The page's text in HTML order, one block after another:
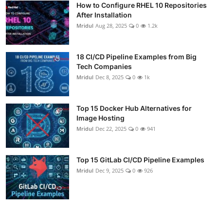
How to Configure RHEL 10 Repositories
After Installation
Mridul Aug 28, 2025 0 1.2k
18 CI/CD Pipeline Examples from Big
Tech Companies
Mridul Dec 8, 2025 0 1k
Top 15 Docker Hub Alternatives for
Image Hosting
Mridul Dec 22, 2025 0 941
Top 15 GitLab CI/CD Pipeline Examples
Mridul Dec 9, 2025 0 926